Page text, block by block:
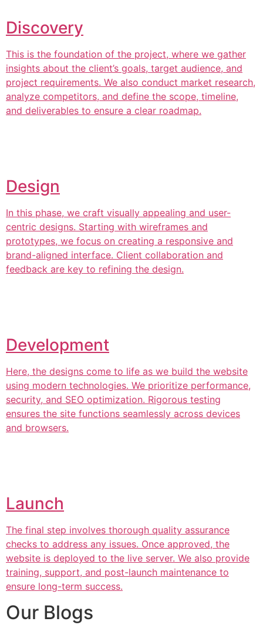
Discovery
This is the foundation of the project, where we gather
insights about the client’s goals, target audience, and
project requirements. We also conduct market research,
analyze competitors, and define the scope, timeline,
and deliverables to ensure a clear roadmap.
Design
In this phase, we craft visually appealing and user-
centric designs. Starting with wireframes and
prototypes, we focus on creating a responsive and
brand-aligned interface. Client collaboration and
feedback are key to refining the design.
Development
Here, the designs come to life as we build the website
using modern technologies. We prioritize performance,
security, and SEO optimization. Rigorous testing
ensures the site functions seamlessly across devices
and browsers.
Launch
The final step involves thorough quality assurance
checks to address any issues. Once approved, the
website is deployed to the live server. We also provide
training, support, and post-launch maintenance to
ensure long-term success.
Our Blogs